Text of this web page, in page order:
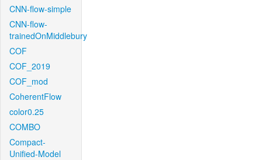
CNN-flow-simple
CNN-flow-
trainedOnMiddlebury
COF
COF_2019
COF_mod
CoherentFlow
color0.25
COMBO
Compact-
Unified-Model